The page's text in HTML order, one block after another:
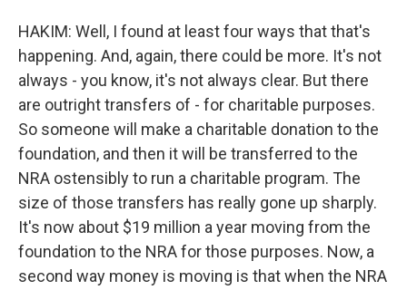
HAKIM: Well, I found at least four ways that that's
happening. And, again, there could be more. It's not
always - you know, it's not always clear. But there
are outright transfers of - for charitable purposes.
So someone will make a charitable donation to the
foundation, and then it will be transferred to the
NRA ostensibly to run a charitable program. The
size of those transfers has really gone up sharply.
It's now about $19 million a year moving from the
foundation to the NRA for those purposes. Now, a
second way money is moving is that when the NRA